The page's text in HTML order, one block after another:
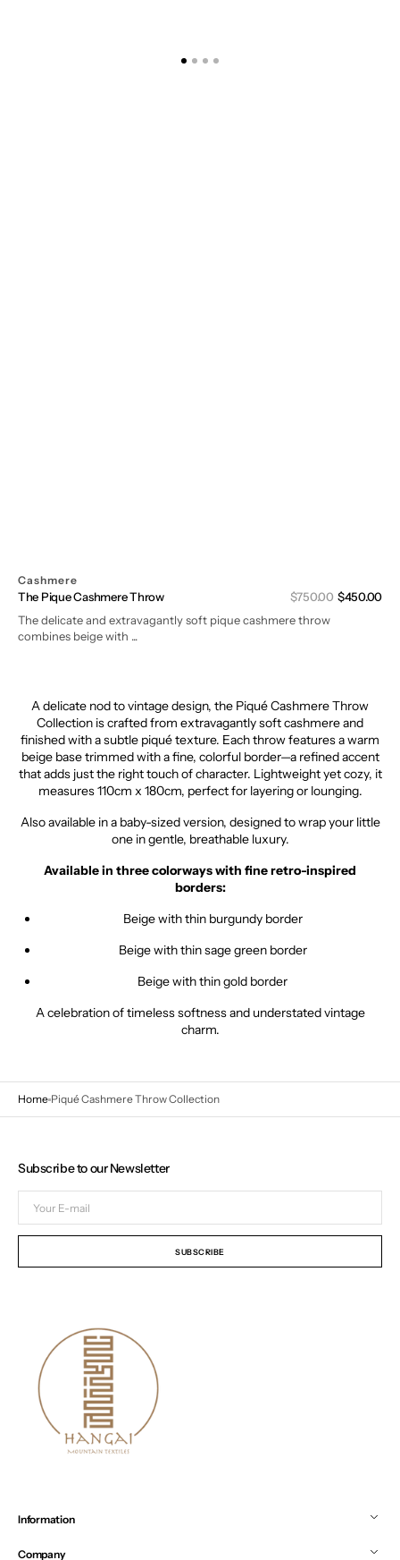
Cashmere
The Pique Cashmere Throw
Regular
$750.00 $450.00
The delicate and extravagantly soft pique cashmere throw
combines beige with ...
Adelicate nodtovintagedesign, the PiquéCashmereThrow
Collection iscraftedfrom extravagantlysoftcashmereand
finishedwithasubtle piquétexture. Eachthrowfeaturesawarm
beige basetrimmedwithafine, colorful border—a refinedaccent
thatadds justthe righttouchofcharacter. Lightweightyetcozy, it
measures110cm x 180cm, perfectfor layeringor lounging.
Alsoavailable ina baby-sizedversion, designedtowrapyour little
one ingentle, breathable luxury.
Availablein threecolorwayswith fineretro-inspired
borders:
Beigewiththin burgundy border
Beigewiththinsagegreen border
Beigewiththingold border
Acelebrationoftimelesssoftnessand understatedvintage
charm.
Home Piqué Cashmere Throw Collection
Information
Company
Subscribe to our Newsletter
mail
SUBSCRIBE